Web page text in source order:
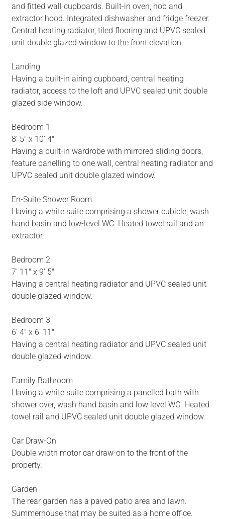
and fitted wall cupboards. Built-in oven, hob and
extractor hood. Integrated dishwasher and fridge freezer.
Central heating radiator, tiled flooring and UPVC sealed
unit double glazed window to the front elevation.
Landing
Having a built-in airing cupboard, central heating
radiator, access to the loft and UPVC sealed unit double
glazed side window.
Bedroom 1
8' 5" x 10' 4"
Having a built-in wardrobe with mirrored sliding doors,
feature panelling to one wall, central heating radiator and
UPVC sealed unit double glazed window.
En-Suite Shower Room
Having a white suite comprising a shower cubicle, wash
hand basin and low-level WC. Heated towel rail and an
extractor.
Bedroom 2
7' 11" x 9' 5"
Having a central heating radiator and UPVC sealed unit
double glazed window.
Bedroom 3
6' 4" x 6' 11"
Having a central heating radiator and UPVC sealed unit
double glazed window.
Family Bathroom
Having a white suite comprising a panelled bath with
shower over, wash hand basin and low level WC. Heated
towel rail and UPVC sealed unit double glazed window.
Car Draw-On
Double width motor car draw-on to the front of the
property.
Garden
The rear garden has a paved patio area and lawn.
Summerhouse that may be suited as a home office.